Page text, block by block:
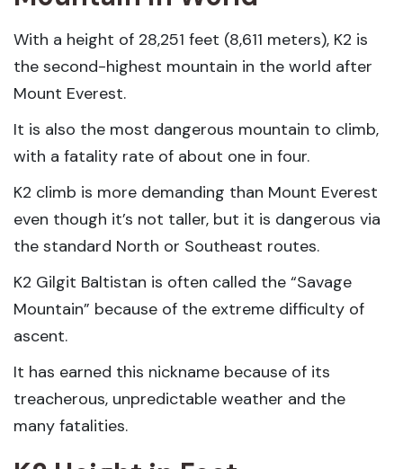
With a height of 28,251 feet (8,611 meters), K2 is
the second-highest mountain in the world after
Mount Everest.
It is also the most dangerous mountain to climb,
with a fatality rate of about one in four.
K2 climb is more demanding than Mount Everest
even though it’s not taller, but it is dangerous via
the standard North or Southeast routes.
K2 Gilgit Baltistan is often called the “Savage
Mountain” because of the extreme difficulty of
ascent.
It has earned this nickname because of its
treacherous, unpredictable weather and the
many fatalities.